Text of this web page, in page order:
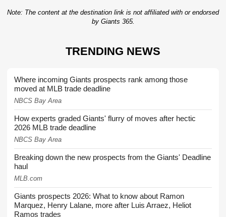
Note: The content at the destination link is not affiliated with or endorsed
by Giants 365.
TRENDING NEWS
Where incoming Giants prospects rank among those
moved at MLB trade deadline
NBCS Bay Area
How experts graded Giants' flurry of moves after hectic
2026 MLB trade deadline
NBCS Bay Area
Breaking down the new prospects from the Giants' Deadline
haul
MLB.com
Giants prospects 2026: What to know about Ramon
Marquez, Henry Lalane, more after Luis Arraez, Heliot
Ramos trades